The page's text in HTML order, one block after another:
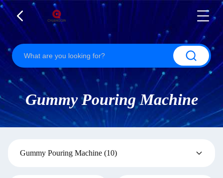
Gummy Pouring Machine
Gummy Pouring Machine (10)